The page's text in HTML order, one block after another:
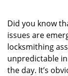
Did you know
issues are
locksmithing
unpredictable
the day. It’s